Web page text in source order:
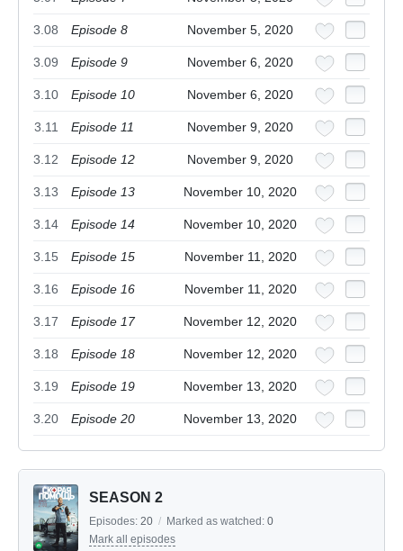
3.08 Episode 8 November 5, 2020
3.09 Episode 9 November 6, 2020
3.10 Episode 10 November 6, 2020
3.11 Episode 11 November 9, 2020
3.12 Episode 12 November 9, 2020
3.13 Episode 13 November 10, 2020
3.14 Episode 14 November 10, 2020
3.15 Episode 15 November 11, 2020
3.16 Episode 16 November 11, 2020
3.17 Episode 17 November 12, 2020
3.18 Episode 18 November 12, 2020
3.19 Episode 19 November 13, 2020
3.20 Episode 20 November 13, 2020
SEASON 2
Episodes: 20 / Marked as watched: 0
Mark all episodes